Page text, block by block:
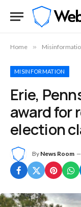
Home »
MISINFORMATION
Erie,
award for
election
By News Room